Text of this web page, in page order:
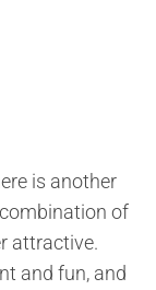
is another
of
attractive.
and fun, and